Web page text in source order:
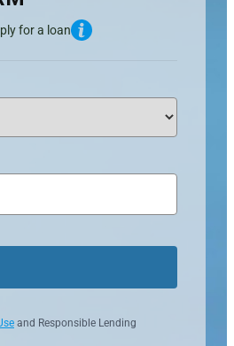
for a loan
and Responsible Lending